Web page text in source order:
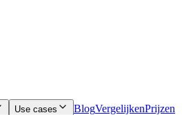
Use cases BlogVergelijkenPrijzen